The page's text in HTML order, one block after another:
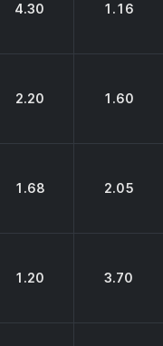
4.30 1.16
2.20 1.60
1.68 2.05
1.20 3.70